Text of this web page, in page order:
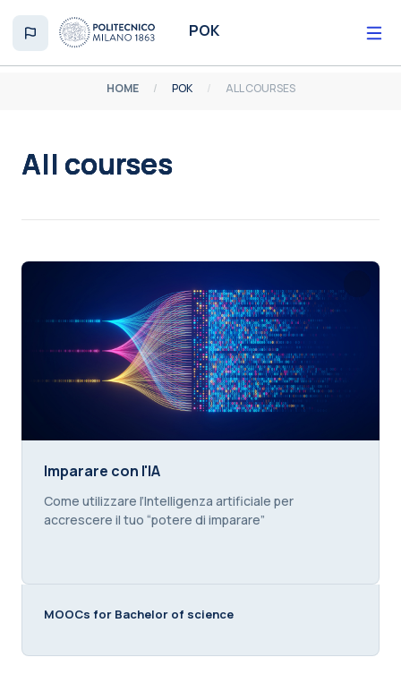
POK
HOME POK ALL COURSES
All courses
Imparare con l'IA
Imparare con l'IA
Course summary text:
Come utilizzare l’Intelligenza artificiale per
accrescere il tuo “potere di imparare”
MOOCs for Bachelor of science